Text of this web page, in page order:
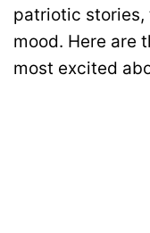
patriotic stories,
mood. Here are
most excited